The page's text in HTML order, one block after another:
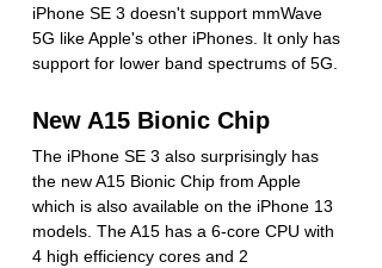
iPhone SE 3 doesn't support mmWave
5G like Apple's other iPhones. It only has
support for lower band spectrums of 5G.
New A15 Bionic Chip
The iPhone SE 3 also surprisingly has
the new A15 Bionic Chip from Apple
which is also available on the iPhone 13
models. The A15 has a 6-core CPU with
4 high efficiency cores and 2